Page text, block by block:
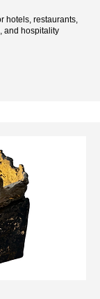
hotels, restaurants,
and hospitality